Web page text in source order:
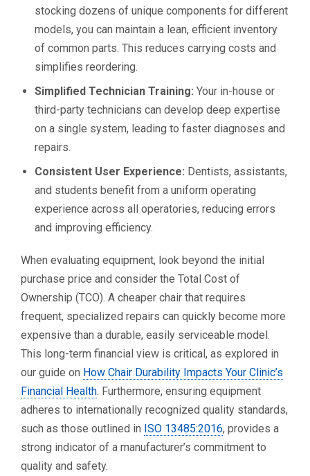
stocking dozens of unique components for different
models, you can maintain a lean, efficient inventory
of common parts. This reduces carrying costs and
simplifies reordering.
Simplified Technician Training: Your in-house or
third-party technicians can develop deep expertise
on a single system, leading to faster diagnoses and
repairs.
Consistent User Experience: Dentists, assistants,
and students benefit from a uniform operating
experience across all operatories, reducing errors
and improving efficiency.
When evaluating equipment, look beyond the initial
purchase price and consider the Total Cost of
Ownership (TCO). A cheaper chair that requires
frequent, specialized repairs can quickly become more
expensive than a durable, easily serviceable model.
This long-term financial view is critical, as explored in
our guide on How Chair Durability Impacts Your Clinic’s
Financial Health. Furthermore, ensuring equipment
adheres to internationally recognized quality standards,
such as those outlined in ISO 13485:2016, provides a
strong indicator of a manufacturer’s commitment to
quality and safety.